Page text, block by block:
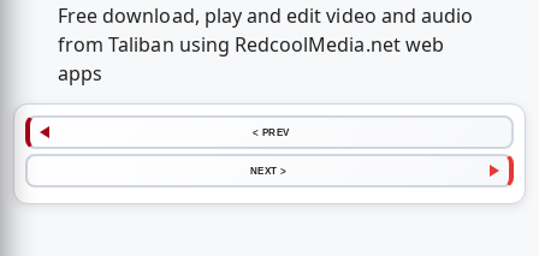
Free download, play and edit video and audio
from Taliban using RedcoolMedia.net web
apps
< PREV
NEXT >